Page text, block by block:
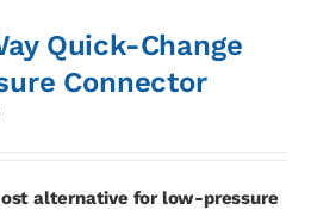
Quick-Change
Connector
alternative for low-pressure